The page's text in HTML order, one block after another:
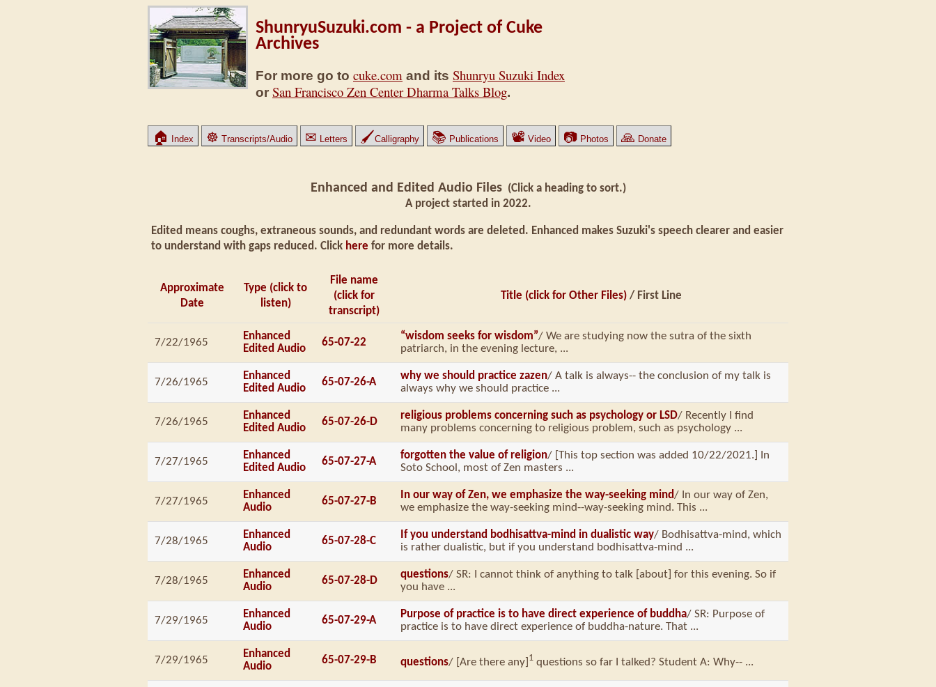
ShunryuSuzuki.com - a Project of Cuke
Archives
For more go to cuke.com and its Shunryu Suzuki Index
or San Francisco Zen Center Dharma Talks Blog.
🏠 Index ☸ Transcripts/Audio ✉ Letters 🖌Calligraphy 📚 Publications 📽 Video 📷 Photos 🙏 Donate
Enhanced and Edited Audio Files(Click a heading to sort.)
A project started in 2022.
Edited means coughs, extraneous sounds, and redundant words are deleted. Enhanced makes Suzuki's speech clearer and easier
to understand with gaps reduced. Click here for more details.
Approximate
Date
Type (click to
listen)
File name
(click for
transcript)
Title (click for Other Files)/ First Line
7/22/1965
Enhanced
Edited Audio
65-07-22
“wisdom seeks for wisdom”/ We are studying now the sutra of the sixth
patriarch, in the evening lecture, ...
7/26/1965
Enhanced
Edited Audio
65-07-26-A
why we should practice zazen/ A talk is always-- the conclusion of my talk is
always why we should practice ...
7/26/1965
Enhanced
Edited Audio
65-07-26-D
religious problems concerning such as psychology or LSD/ Recently I find
many problems concerning to religious problem, such as psychology ...
7/27/1965
Enhanced
Edited Audio
65-07-27-A
forgotten the value of religion/ [This top section was added 10/22/2021.] In
Soto School, most of Zen masters ...
7/27/1965
Enhanced
Audio
65-07-27-B
In our way of Zen, we emphasize the way-seeking mind/ In our way of Zen,
we emphasize the way-seeking mind--way-seeking mind. This ...
7/28/1965
Enhanced
Audio
65-07-28-C
If you understand bodhisattva-mind in dualistic way/ Bodhisattva-mind, which
is rather dualistic, but if you understand bodhisattva-mind ...
7/28/1965
Enhanced
Audio
65-07-28-D
questions/ SR: I cannot think of anything to talk [about] for this evening. So if
you have ...
7/29/1965
Enhanced
Audio
65-07-29-A
Purpose of practice is to have direct experience of buddha/ SR: Purpose of
practice is to have direct experience of buddha-nature. That ...
7/29/1965
Enhanced
Audio
65-07-29-B questions/ [Are there any] 1 questions so far I talked? Student A: Why-- ...